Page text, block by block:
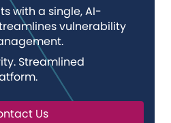
with a single, AI-
vulnerability
Streamlined
Us